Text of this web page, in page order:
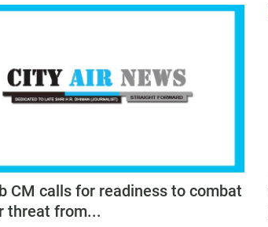
CM calls for readiness to combat
threat from...